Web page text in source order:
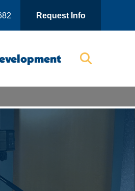
Request Info